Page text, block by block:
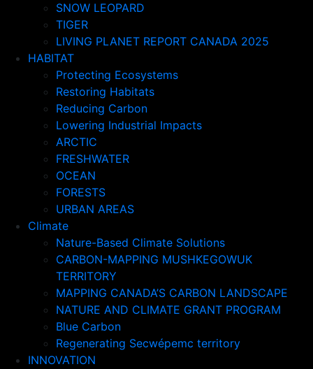
SNOW LEOPARD
TIGER
LIVING PLANET REPORT CANADA 2025
HABITAT
Protecting Ecosystems
Restoring Habitats
Reducing Carbon
Lowering Industrial Impacts
ARCTIC
FRESHWATER
OCEAN
FORESTS
URBAN AREAS
Climate
Nature-Based Climate Solutions
CARBON-MAPPING MUSHKEGOWUK
TERRITORY
MAPPING CANADA’S CARBON LANDSCAPE
NATURE AND CLIMATE GRANT PROGRAM
Blue Carbon
Regenerating Secwépemc territory
INNOVATION